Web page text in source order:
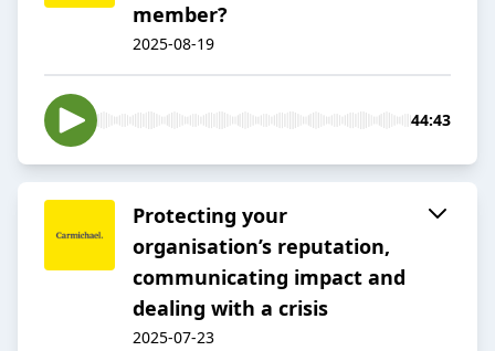
member?
2025-08-19
44:43
Protecting your
organisation’s reputation,
communicating impact and
dealing with a crisis
2025-07-23